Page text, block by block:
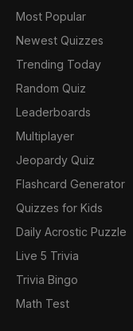
Most Popular
Newest Quizzes
Trending Today
Random Quiz
Leaderboards
Multiplayer
Jeopardy Quiz
Flashcard Generator
Quizzes for Kids
Daily Acrostic Puzzle
Live 5 Trivia
Trivia Bingo
Math Test